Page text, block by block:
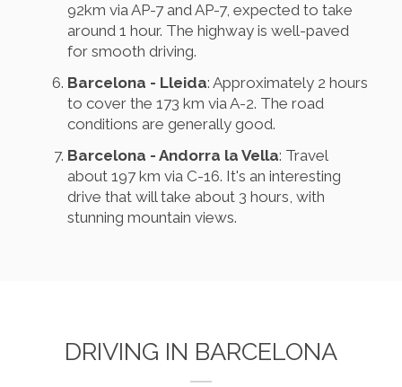
92km via AP-7 and AP-7, expected to take
around 1 hour. The highway is well-paved
for smooth driving.
Barcelona - Lleida: Approximately 2 hours
to cover the 173 km via A-2. The road
conditions are generally good.
Barcelona - Andorra la Vella: Travel
about 197 km via C-16. It's an interesting
drive that will take about 3 hours, with
stunning mountain views.
DRIVING IN BARCELONA